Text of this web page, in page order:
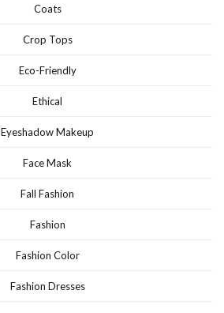
Coats
Crop Tops
Eco-Friendly
Ethical
Eyeshadow Makeup
Face Mask
Fall Fashion
Fashion
Fashion Color
Fashion Dresses